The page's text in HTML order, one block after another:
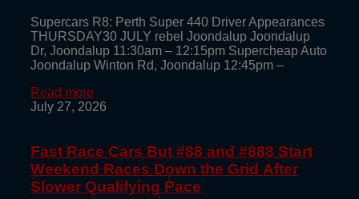
Supercars R8: Perth Super 440 Driver Appearances
THURSDAY30 JULY rebel Joondalup Joondalup
Dr, Joondalup 11:30am – 12:15pm Supercheap Auto
Joondalup Winton Rd, Joondalup 12:45pm –
Read more
July 27, 2026
Fast Race Cars But #88 and #888 Start
Weekend Races Down the Grid After
Slower Qualifying Pace